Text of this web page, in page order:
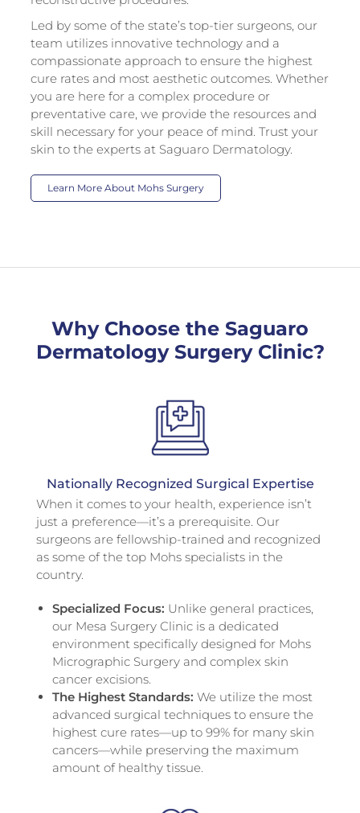
Led by some of the state’s top-tier surgeons, our
team utilizes innovative technology and a
compassionate approach to ensure the highest
cure rates and most aesthetic outcomes. Whether
you are here for a complex procedure or
preventative care, we provide the resources and
skill necessary for your peace of mind. Trust your
skin to the experts at Saguaro Dermatology.
Learn More About Mohs Surgery
Why Choose the Saguaro
Dermatology Surgery Clinic?
Nationally Recognized Surgical Expertise
When it comes to your health, experience isn’t
just a preference—it’s a prerequisite. Our
surgeons are fellowship-trained and recognized
as some of the top Mohs specialists in the
country.
Specialized Focus: Unlike general practices,
our Mesa Surgery Clinic is a dedicated
environment specifically designed for Mohs
Micrographic Surgery and complex skin
cancer excisions.
The Highest Standards: We utilize the most
advanced surgical techniques to ensure the
highest cure rates—up to 99% for many skin
cancers—while preserving the maximum
amount of healthy tissue.